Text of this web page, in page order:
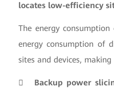
locates low-efficiency
The energy
energy consumption of
sites and devices,
 Backup power